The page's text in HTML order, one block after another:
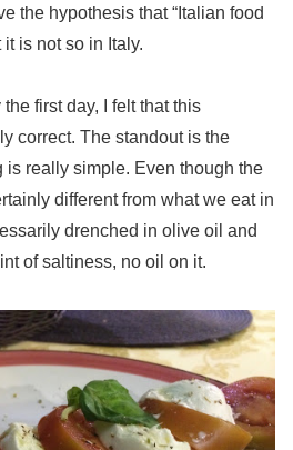
the hypothesis that “Italian food
is not so in Italy.
first day, I felt that this
correct. The standout is the
is really simple. Even though the
different from what we eat in
drenched in olive oil and
of saltiness, no oil on it.